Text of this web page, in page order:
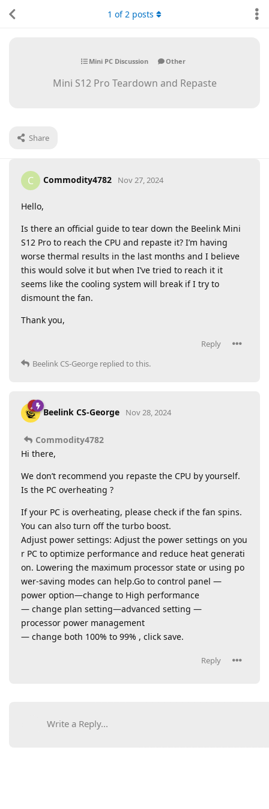
Mini PC Discussion Other
Mini S12 Pro Teardown and Repaste
Share
1 of2 posts
C Commodity4782 Nov 27, 2024
Hello,
Is there an official guide to tear down the Beelink Mini
S12 Pro to reach the CPU and repaste it? I’m having
worse thermal results in the last months and I believe
this would solve it but when I’ve tried to reach it it
seems like the cooling system will break if I try to
dismount the fan.
Thank you,
Reply
Beelink CS-George replied to this.
Beelink CS-George Nov 28, 2024
Commodity4782
Hi there,
We don’t recommend you repaste the CPU by yourself.
Is the PC overheating ?
If your PC is overheating, please check if the fan spins.
You can also turn off the turbo boost.
Adjust power settings: Adjust the power settings on you
r PC to optimize performance and reduce heat generati
on. Lowering the maximum processor state or using po
wer-saving modes can help.Go to control panel —
power option—change to High performance
— change plan setting—advanced setting —
processor power management
— change both 100% to 99% , click save.
Reply
Write a Reply...